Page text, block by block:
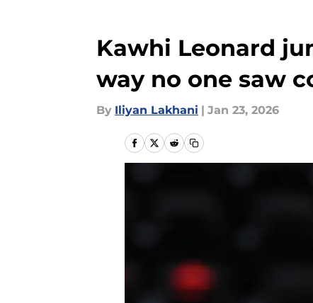
Kawhi Leonard
way no one saw
By Iliyan Lakhani | Jan 23, 2026